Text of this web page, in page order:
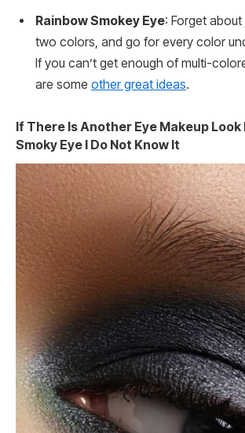
Rainbow Smokey Eye: Forget
two colors, and go for every color
If you can’t get enough of multi-
are some other great ideas.
If There Is Another Eye Makeup
Smoky Eye I Do Not Know It